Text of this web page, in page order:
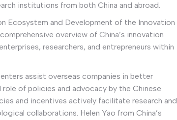
institutions from both China and abroad.
Ecosystem and Development of the Innovation
overview of China’s innovation
researchers, and entrepreneurs within
assist overseas companies in better
of policies and advocacy by the Chinese
and incentives actively facilitate research and
collaborations. Helen Yao from China’s